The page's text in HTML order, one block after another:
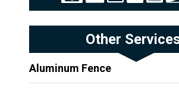
Other
Aluminum Fence